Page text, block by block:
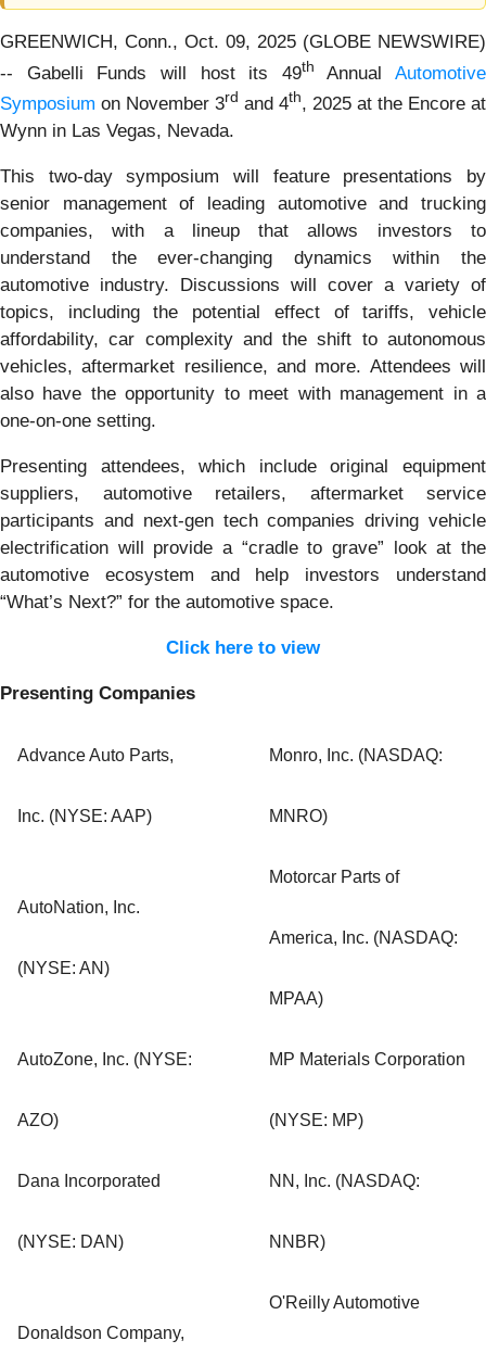
GREENWICH, Conn., Oct. 09, 2025 (GLOBE NEWSWIRE)
-- Gabelli Funds will host its 49th Annual Automotive
Symposium on November 3rd and 4th, 2025 at the Encore at
Wynn in Las Vegas, Nevada.
This two-day symposium will feature presentations by
senior management of leading automotive and trucking
companies, with a lineup that allows investors to
understand the ever-changing dynamics within the
automotive industry. Discussions will cover a variety of
topics, including the potential effect of tariffs, vehicle
affordability, car complexity and the shift to autonomous
vehicles, aftermarket resilience, and more. Attendees will
also have the opportunity to meet with management in a
one-on-one setting.
Presenting attendees, which include original equipment
suppliers, automotive retailers, aftermarket service
participants and next-gen tech companies driving vehicle
electrification will provide a “cradle to grave” look at the
automotive ecosystem and help investors understand
“What’s Next?” for the automotive space.
Click here to view
Presenting Companies
Advance Auto Parts,
Inc. (NYSE: AAP)
Monro, Inc. (NASDAQ:
MNRO)
AutoNation, Inc.
(NYSE: AN)
Motorcar Parts of
America, Inc. (NASDAQ:
MPAA)
AutoZone, Inc. (NYSE:
AZO)
MP Materials Corporation
(NYSE: MP)
Dana Incorporated
(NYSE: DAN)
NN, Inc. (NASDAQ:
NNBR)
Donaldson Company,
O'Reilly Automotive